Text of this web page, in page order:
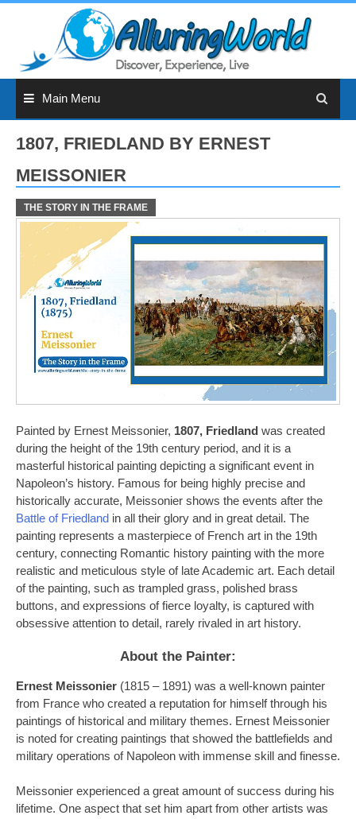
Main Menu
1807, FRIEDLAND BY ERNEST
MEISSONIER
THE STORY IN THE FRAME
Painted by Ernest Meissonier, 1807, Friedland was created
during the height of the 19th century period, and it is a
masterful historical painting depicting a significant event in
Napoleon’s history. Famous for being highly precise and
historically accurate, Meissonier shows the events after the
Battle of Friedland in all their glory and in great detail. The
painting represents a masterpiece of French art in the 19th
century, connecting Romantic history painting with the more
realistic and meticulous style of late Academic art. Each detail
of the painting, such as trampled grass, polished brass
buttons, and expressions of fierce loyalty, is captured with
obsessive attention to detail, rarely rivaled in art history.
About the Painter:
Ernest Meissonier (1815 – 1891) was a well-known painter
from France who created a reputation for himself through his
paintings of historical and military themes. Ernest Meissonier
is noted for creating paintings that showed the battlefields and
military operations of Napoleon with immense skill and finesse.
Meissonier experienced a great amount of success during his
lifetime. One aspect that set him apart from other artists was